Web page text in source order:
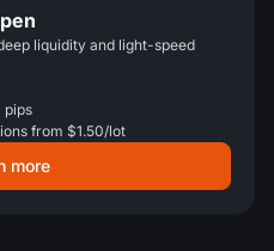
liquidity and light-speed
pips
from $1.50/lot
more